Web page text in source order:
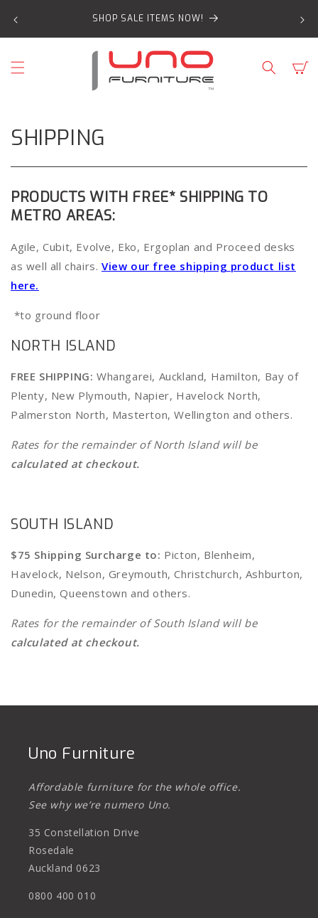
CONTENT
SHOP SALE ITEMS NOW!
Cart
SHIPPING
PRODUCTS WITH FREE* SHIPPING TO
METRO AREAS:
Agile, Cubit, Evolve, Eko, Ergoplan and Proceed desks
as well all chairs. View our free shipping product list
here.
*to ground floor
NORTH ISLAND
FREE SHIPPING: Whangarei, Auckland, Hamilton, Bay of
Plenty, New Plymouth, Napier, Havelock North,
Palmerston North, Masterton, Wellingtonandothers.
Rates for the remainder of North Island will be
calculated at checkout.
SOUTH ISLAND
$75 Shipping Surcharge to: Picton, Blenheim,
Havelock, Nelson, Greymouth, Christchurch, Ashburton,
Dunedin, Queenstown and others.
Rates for the remainder of South Island will be
calculated at checkout.
Uno Furniture
Affordable furniture for the whole office.
See why we’re numero Uno.
35 Constellation Drive
Rosedale
Auckland 0623
0800 400 010